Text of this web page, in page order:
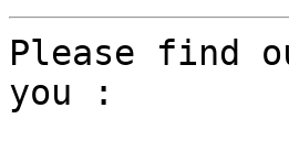
Please find
you :